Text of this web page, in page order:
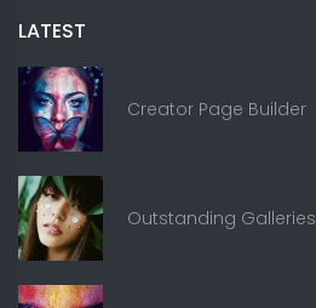
LATEST
Creator Page Builder
Outstanding Galleries